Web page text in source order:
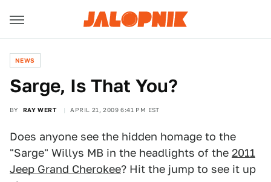
NEWS
Sarge, Is That You?
BY RAY WERT APRIL 21, 2009 6:41 PM EST
Does anyone see the hidden homage to the
"Sarge" Willys MB in the headlights of the 2011
Jeep Grand Cherokee? Hit the jump to see it up